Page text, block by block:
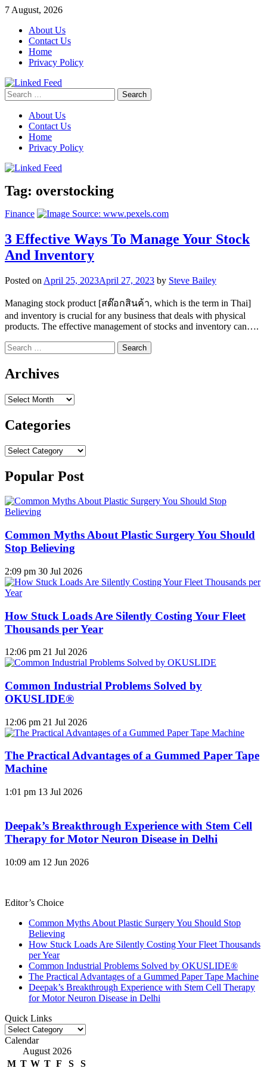
Skip
content
7 August, 2026
About Us
Contact Us
Home
Privacy Policy
Linked Feed
Search
for:
About Us
Contact Us
Home
Privacy Policy
Tag: overstocking
Finance
3 Effective Ways To Manage Your Stock
And Inventory
Posted on April 25, 2023April 27, 2023 by Steve Bailey
Managing stock product [สต๊อกสินค้า, which is the term in Thai]
and inventory is crucial for any business that deals with physical
products. The effective management of stocks and inventory can….
Search
for:
Archives
Archives
Categories
Categories
Popular Post
Common Myths About Plastic Surgery You Should
Stop Believing
2:09 pm 30 Jul 2026
How Stuck Loads Are Silently Costing Your Fleet
Thousands per Year
12:06 pm 21 Jul 2026
Common Industrial Problems Solved by
OKUSLIDE®
12:06 pm 21 Jul 2026
The Practical Advantages of a Gummed Paper Tape
Machine
1:01 pm 13 Jul 2026
Deepak’s Breakthrough Experience with Stem Cell
Therapy for Motor Neuron Disease in Delhi
10:09 am 12 Jun 2026
Editor’s Choice
Common Myths About Plastic Surgery You Should Stop
Believing
How Stuck Loads Are Silently Costing Your Fleet Thousands
per Year
Common Industrial Problems Solved by OKUSLIDE®
The Practical Advantages of a Gummed Paper Tape Machine
Deepak’s Breakthrough Experience with Stem Cell Therapy
for Motor Neuron Disease in Delhi
Quick Links
Quick
Links
Calendar
August 2026
M T W T F S S